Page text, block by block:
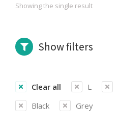
Showing the single result
Show filters
Clear all L
Black
Grey